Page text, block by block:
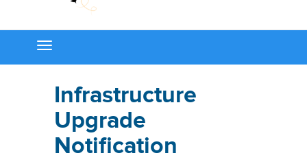
Toggle
navigation
Infrastructure
Upgrade
Notification